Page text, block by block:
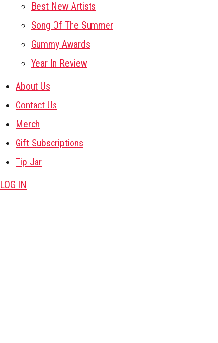
Best New Artists
Song Of The Summer
Gummy Awards
Year In Review
About Us
Contact Us
Merch
Gift Subscriptions
Tip Jar
LOG IN